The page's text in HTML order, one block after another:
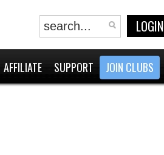
LOGIN
AFFILIATE SUPPORT JOIN CLUBS